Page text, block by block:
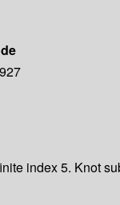
index 5. Knot